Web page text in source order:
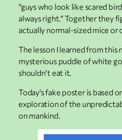
“guys who look like scared
always right.” Together they
actually normal-sized mice or
The lesson I learned from this
mysterious puddle of white
shouldn’t eat it.
Today’s fake poster is based
exploration of the
on mankind.